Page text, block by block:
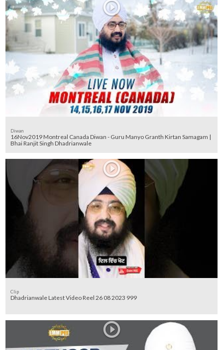
Diwan
16Nov2019 Montreal Canada Diwan - Guru Manyo Granth Kirtan Samagam |
Bhai Ranjit Singh Dhadrianwale
Clip
Dhadrianwale Latest Video Reel 26 08 2023 999